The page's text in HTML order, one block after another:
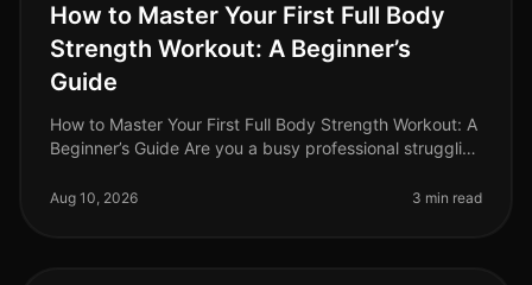
How to Master Your First Full Body
Strength Workout: A Beginner’s
Guide
How to Master Your First Full Body Strength Workout: A
Beginner’s Guide Are you a busy professional struggling
equipment, or unsure
Aug 10, 2026 3 min read